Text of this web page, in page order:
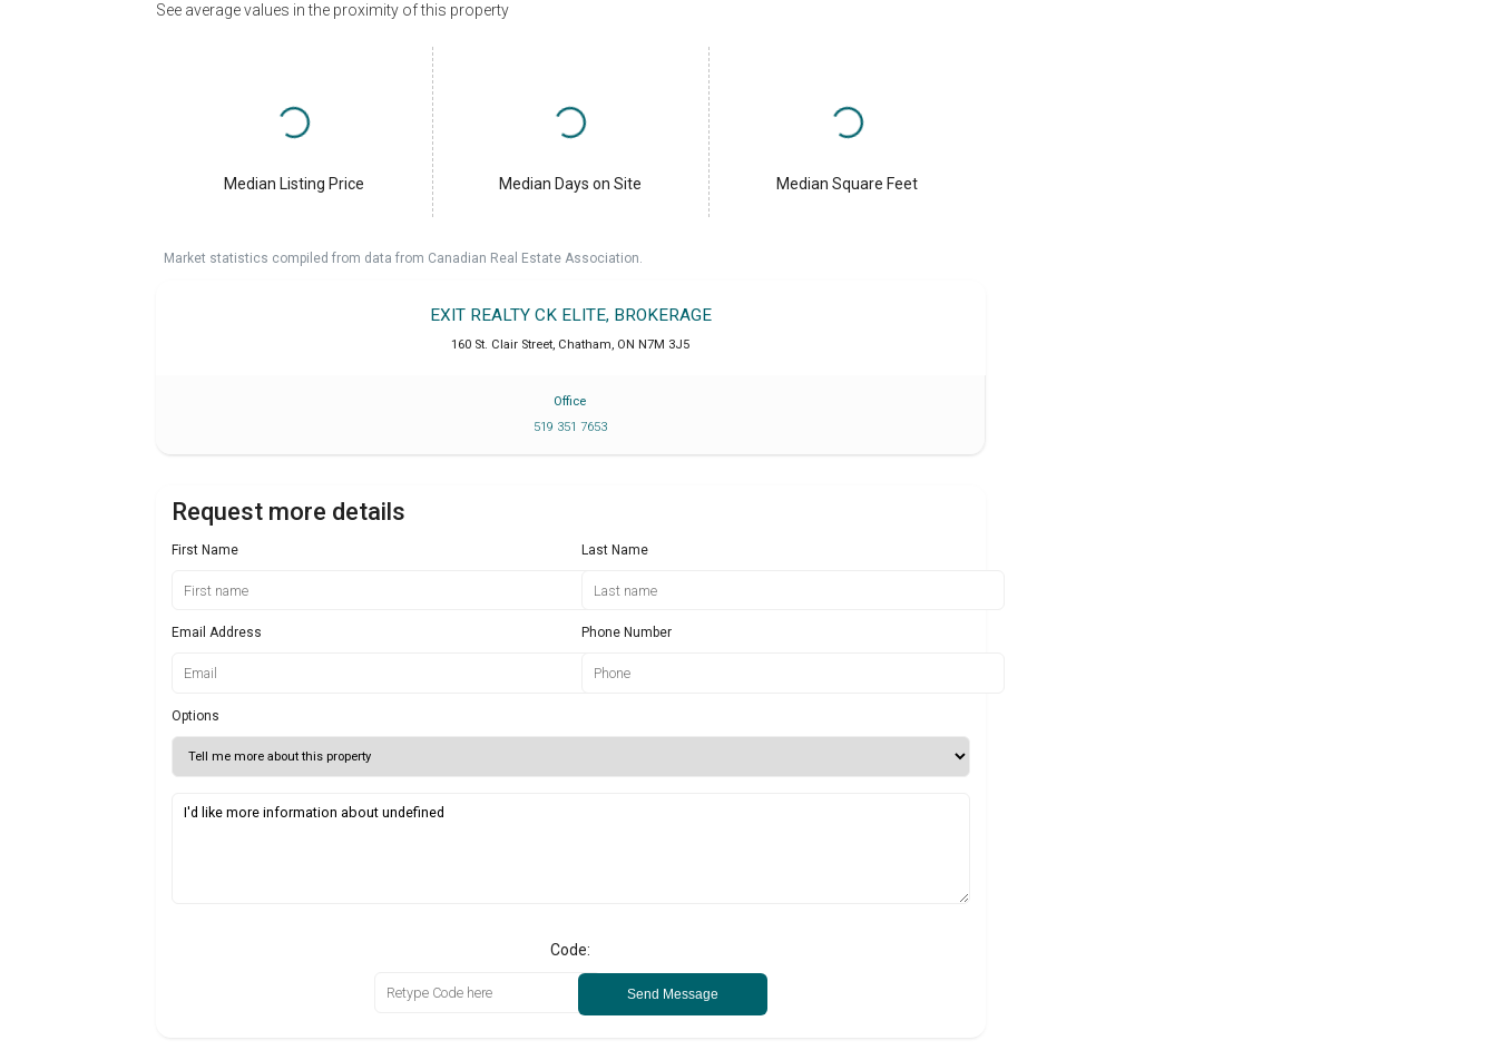
See average values in the proximity of this property
Median Listing Price Median Days on Site Median Square Feet
Market statistics compiled from data from Canadian Real Estate Association.
EXIT REALTY CK ELITE, BROKERAGE
160 St. Clair Street, Chatham, ON N7M 3J5
Office
519 351 7653
Request more details
First Name Last Name
Email Address Phone Number
Options
Code:
Send Message